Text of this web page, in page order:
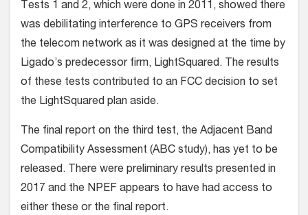
Tests 1 and 2, which were done in 2011, showed there
was debilitating interference to GPS receivers from
the telecom network as it was designed at the time by
Ligado’s predecessor firm, LightSquared. The results
of these tests contributed to an FCC decision to set
the LightSquared plan aside.
The final report on the third test, the Adjacent Band
Compatibility Assessment (ABC study), has yet to be
released. There were preliminary results presented in
2017 and the NPEF appears to have had access to
either these or the final report.